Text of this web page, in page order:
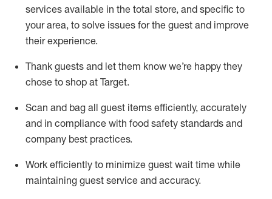
services available in the total store, and specific to
your area, to solve issues for the guest and improve
their experience.
Thank guests and let them know we’re happy they
chose to shop at Target.
Scan and bag all guest items efficiently, accurately
and in compliance with food safety standards and
company best practices.
Work efficiently to minimize guest wait time while
maintaining guest service and accuracy.